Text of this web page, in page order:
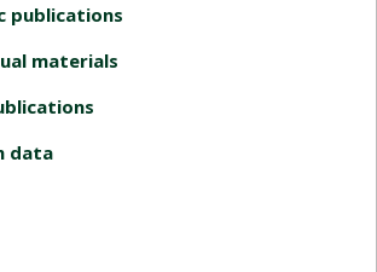
publications
materials
data